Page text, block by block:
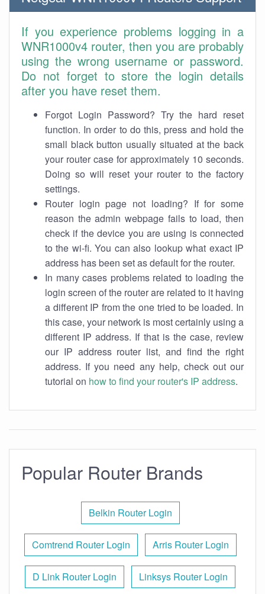
If you experience problems logging in a
WNR1000v4 router, then you are probably
using the wrong username or password.
Do not forget to store the login details
after you have reset them.
Forgot Login Password? Try the hard reset
function. In order to do this, press and hold the
small black button usually situated at the back
your router case for approximately 10 seconds.
Doing so will reset your router to the factory
settings.
Router login page not loading? If for some
reason the admin webpage fails to load, then
check if the device you are using is connected
to the wi-fi. You can also lookup what exact IP
address has been set as default for the router.
In many cases problems related to loading the
login screen of the router are related to it having
a different IP from the one tried to be loaded. In
this case, your network is most certainly using a
different IP address. If that is the case, review
our IP address router list, and find the right
address. If you need any help, check out our
tutorial on how to find your router's IP address.
Popular Router Brands
Belkin Router Login
Comtrend Router Login Arris Router Login
D Link Router Login Linksys Router Login